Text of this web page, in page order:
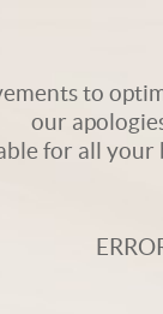
to
our
for all